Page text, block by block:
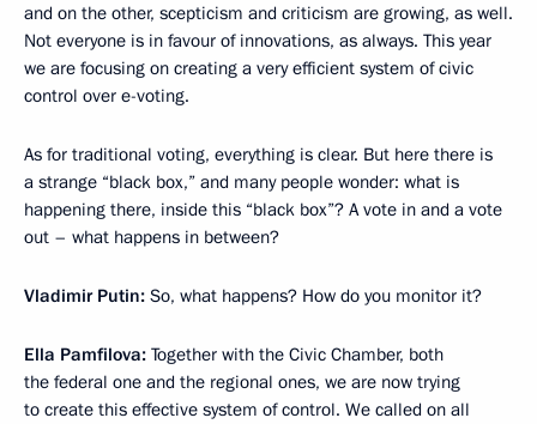
and on the other, scepticism and criticism are growing, as well.
Not everyone is in favour of innovations, as always. This year
we are focusing on creating a very efficient system of civic
control over e-voting.
As for traditional voting, everything is clear. But here there is
a strange “black box,” and many people wonder: what is
happening there, inside this “black box”? A vote in and a vote
out – what happens in between?
Vladimir Putin: So, what happens? How do you monitor it?
Ella Pamfilova: Together with the Civic Chamber, both
the federal one and the regional ones, we are now trying
to create this effective system of control. We called on all